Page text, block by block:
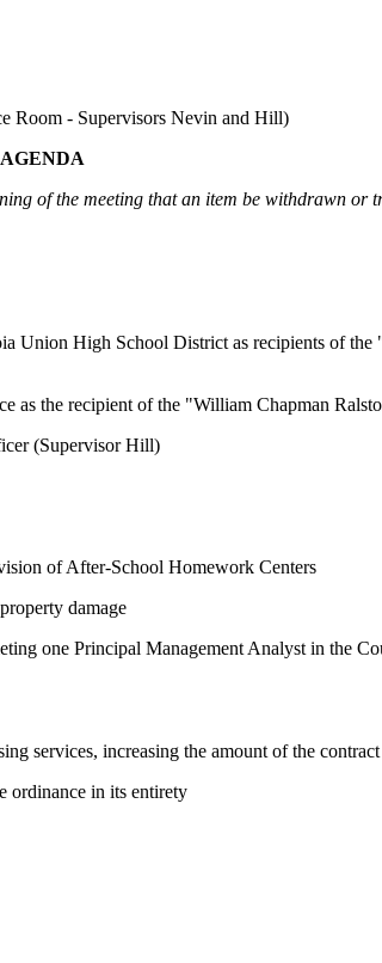
Room - Supervisors Nevin and Hill)
of the meeting that an item be withdrawn or
Union High School District as recipients of
as the recipient of the "William Chapman
(Supervisor Hill)
of After-School Homework Centers
damage
one Principal Management Analyst in the
services, increasing the amount of the
ordinance in its entirety